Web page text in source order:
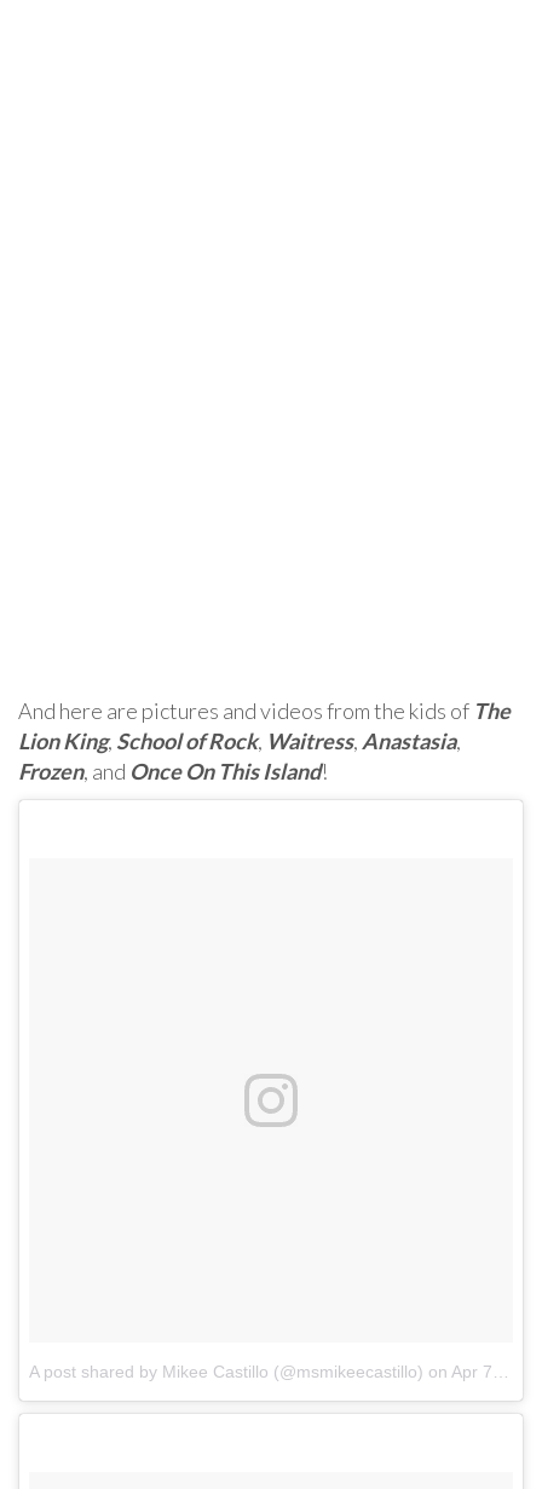
And here are pictures and videos from the kids of The
Lion King, School of Rock, Waitress, Anastasia,
Frozen, and Once On This Island!
A post shared by Mikee Castillo (@msmikeecastillo) on Apr 7, 2018 at 8:27am PDT